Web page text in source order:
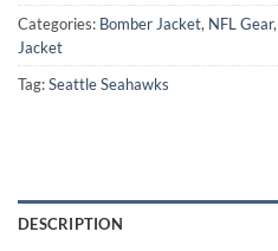
Categories: Bomber Jacket, NFL Gear,
Jacket
Tag:Seattle Seahawks
DESCRIPTION